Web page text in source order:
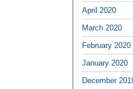
April 2020
March 2020
February 2020
January 2020
December